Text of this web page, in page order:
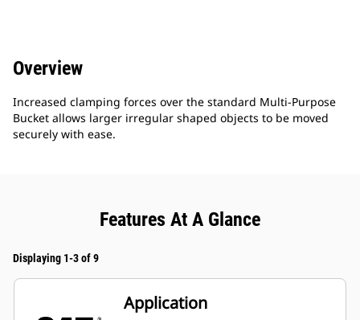
Overview
Increased clamping forces over the standard Multi-Purpose
Bucket allows larger irregular shaped objects to be moved
securely with ease.
Features At A Glance
Displaying 1-3 of 9
Application